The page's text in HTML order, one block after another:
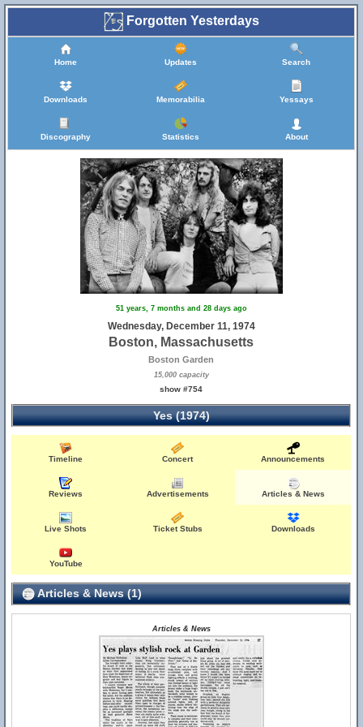
Forgotten Yesterdays
Home Updates Search
Downloads Memorabilia Yessays
Discography Statistics About
51 years, 7 months and 28 days ago
Wednesday, December 11, 1974
Boston, Massachusetts
Boston Garden
15,000 capacity
show #754
Yes (1974)
Timeline Concert Announcements
Reviews Advertisements Articles & News
Live Shots Ticket Stubs Downloads
YouTube
Articles & News (1)
Articles & News